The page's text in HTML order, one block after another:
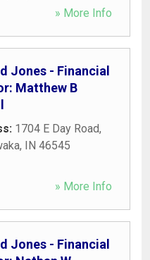
» More Info
Jones - Financial
Matthew B
1704 E Day Road,
, IN 46545
» More Info
Jones - Financial